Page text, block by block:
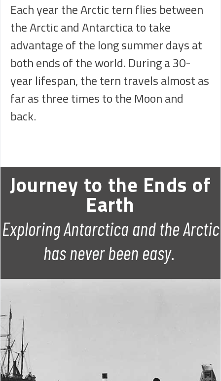
Each year the Arctic tern flies between
the Arctic and Antarctica to take
advantage of the long summer days at
both ends of the world. During a 30-
year lifespan, the tern travels almost as
far as three times to the Moon and
back.
Journey to the Ends of
Earth
Exploring Antarctica and the Arctic
has never been easy.